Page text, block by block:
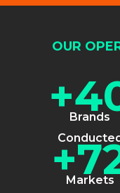
OUR
Brands
Markets